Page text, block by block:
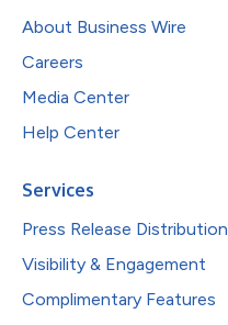
About Business Wire
Careers
Media Center
Help Center
Services
Press Release Distribution
Visibility & Engagement
Complimentary Features